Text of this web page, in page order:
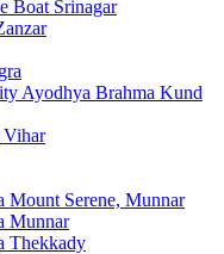
Boat Srinagar
Ayodhya Brahma Kund
Vihar
Mount Serene, Munnar
Munnar
Thekkady